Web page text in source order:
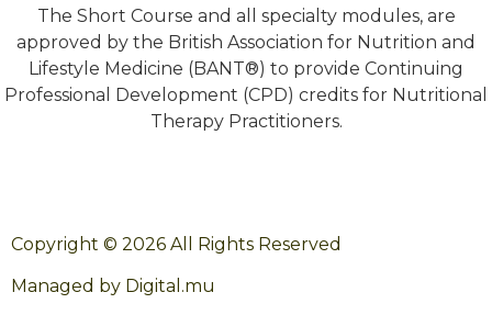
The Short Course and all specialty modules, are
approved by the British Association for Nutrition and
Lifestyle Medicine (BANT®) to provide Continuing
Professional Development (CPD) credits for Nutritional
Therapy Practitioners.
Copyright © 2026 All Rights Reserved
Managed by Digital.mu